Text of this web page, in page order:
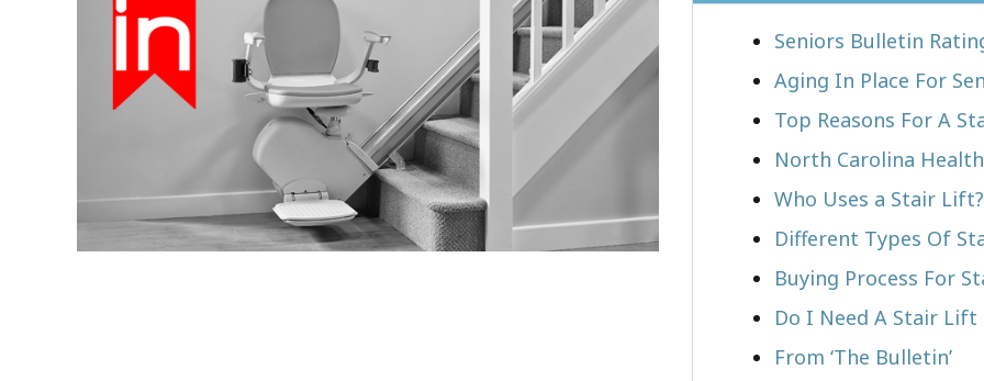
Seniors Bulletin
Aging In Place For
Top Reasons For A
North Carolina
Who Uses a Stair Lift?​
Different Types Of
Buying Process For
Do I Need A Stair
From ‘The Bulletin’